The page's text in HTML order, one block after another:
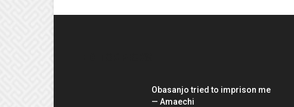
Obasanjo tried to imprison me
— Amaechi